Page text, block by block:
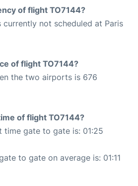
of flight TO7144?
currently not scheduled at Paris
of flight TO7144?
the two airports is 676
of flight TO7144?
time gate to gate is: 01:25
to gate on average is: 01:11